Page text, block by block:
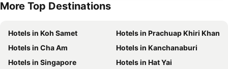
Hotels in Phu Quoc
More Top Destinations
Hotels in Koh Samet
Hotels in Prachuap Khiri Khan
Hotels in Cha Am
Hotels in Kanchanaburi
Hotels in Singapore
Hotels in Hat Yai